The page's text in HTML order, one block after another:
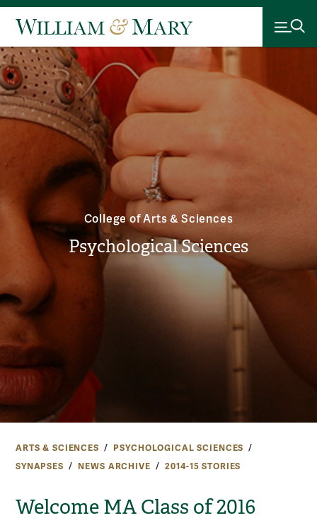
College of Arts & Sciences
Psychological Sciences
ARTS & SCIENCES
PSYCHOLOGICAL SCIENCES
SYNAPSES
NEWS ARCHIVE 2014-15 STORIES
Welcome MA Class of 2016